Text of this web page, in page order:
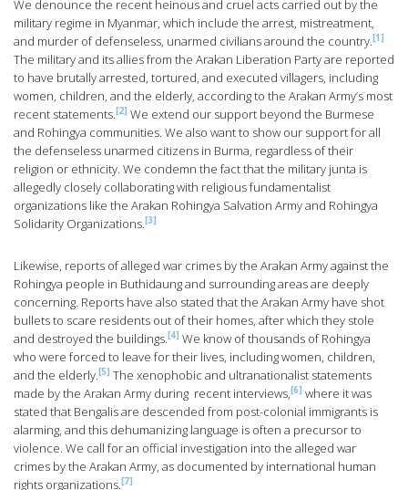
We denounce the recent heinous and cruel acts carried out by the
military regime in Myanmar, which include the arrest, mistreatment,
and murder of defenseless, unarmed civilians around the country. [1]
The military and its allies from the Arakan Liberation Party are reported
to have brutally arrested, tortured, and executed villagers, including
women, children, and the elderly, according to the Arakan Army’s most
recent statements. [2] We extend our support beyond the Burmese
and Rohingya communities. We also want to show our support for all
the defenseless unarmed citizens in Burma, regardless of their
religion or ethnicity. We condemn the fact that the military junta is
allegedly closely collaborating with religious fundamentalist
organizations like the Arakan Rohingya Salvation Army and Rohingya
Solidarity Organizations. [3]
Likewise, reports of alleged war crimes by the Arakan Army against the
Rohingya people in Buthidaung and surrounding areas are deeply
concerning. Reports have also stated that the Arakan Army have shot
bullets to scare residents out of their homes, after which they stole
and destroyed the buildings. [4] We know of thousands of Rohingya
who were forced to leave for their lives, including women, children,
and the elderly. [5] The xenophobic and ultranationalist statements
made by the Arakan Army during recent interviews, [6] where it was
stated that Bengalis are descended from post-colonial immigrants is
alarming, and this dehumanizing language is often a precursor to
violence. We call for an official investigation into the alleged war
crimes by the Arakan Army, as documented by international human
rights organizations. [7]